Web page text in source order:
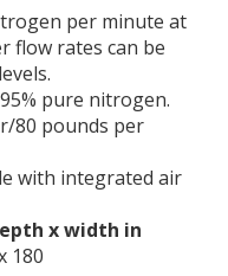
per minute at
flow rates can be
pure nitrogen.
80 pounds per
with integrated air
x width in
180